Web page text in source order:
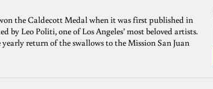
the Caldecott Medal when it was first published in
by Leo Politi, one of Los Angeles’ most beloved artists.
return of the swallows to the Mission San Juan